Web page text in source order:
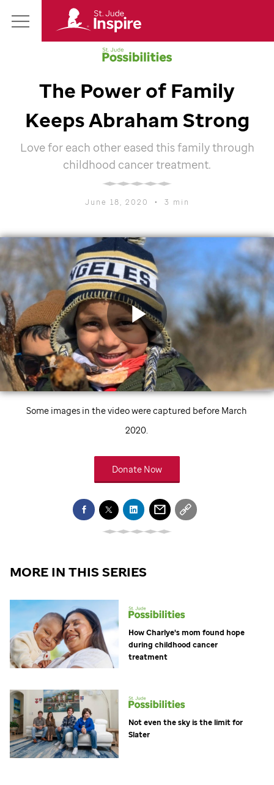
Main
Jude
The Power of Family
Keeps Abraham Strong
Love for each other eased this family through
childhood cancer treatment.
June 18, 2020 • 3 min
Play
Video
Some images in the video were captured before March
2020.
Donate Now
MORE IN THIS SERIES
How Charlye's mom found hope
during childhood cancer
treatment
Not even the sky is the limit for
Slater